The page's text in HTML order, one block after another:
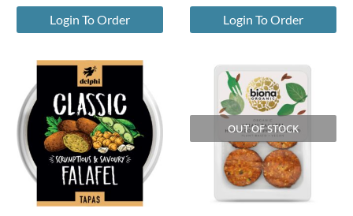
Login To Order Login To Order
OUT OF STOCK